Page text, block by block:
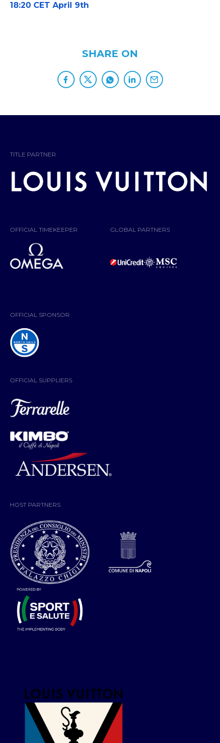
18:20 CET April 9th
SHARE ON
TITLE PARTNER
OFFICIAL TIMEKEEPER GLOBAL PARTNERS
OFFICIAL SPONSOR
OFFICIAL SUPPLIERS
HOST PARTNERS